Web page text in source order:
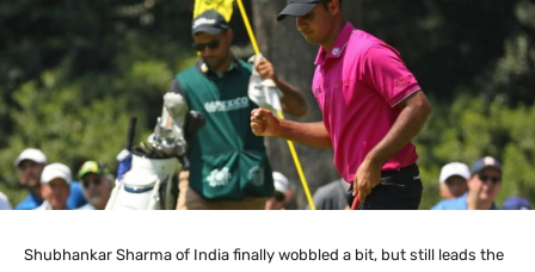
Shubhankar Sharma of India finally wobbled a bit, but still leads the